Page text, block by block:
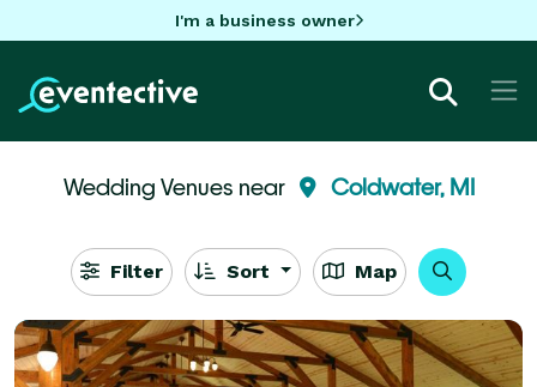
I'm a business owner
Wedding Venues near Coldwater, MI
Filter Sort Map